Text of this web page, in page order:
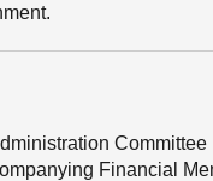
Financial